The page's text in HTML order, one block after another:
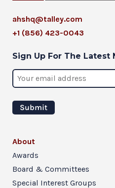
ahshq@talley.com
+1 (856) 423-0043
Sign Up For The Latest
About
Awards
Board & Committees
Special Interest Groups